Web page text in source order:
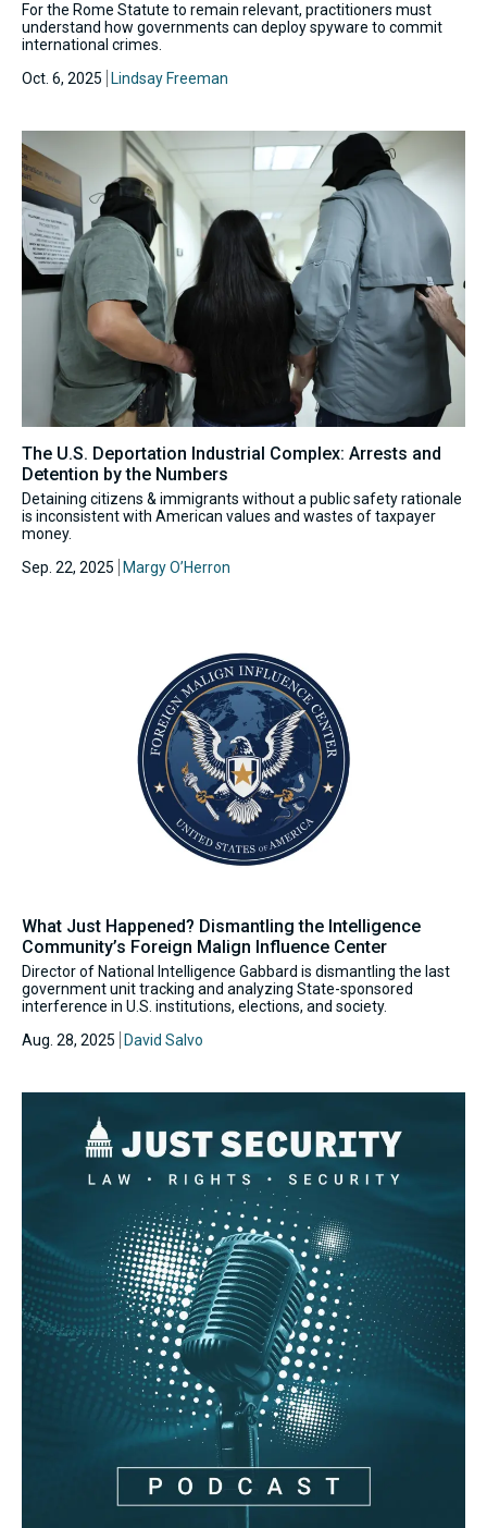
For the Rome Statute to remain relevant, practitioners must
understand how governments can deploy spyware to commit
international crimes.
Oct. 6, 2025
Lindsay Freeman
The U.S. Deportation Industrial Complex: Arrests and
Detention by the Numbers
Detaining citizens & immigrants without a public safety rationale
is inconsistent with American values and wastes of taxpayer
money.
Sep. 22, 2025
Margy O’Herron
What Just Happened? Dismantling the Intelligence
Community’s Foreign Malign Influence Center
Director of National Intelligence Gabbard is dismantling the last
government unit tracking and analyzing State-sponsored
interference in U.S. institutions, elections, and society.
Aug. 28, 2025
David Salvo